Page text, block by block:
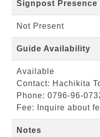
Signpost Presence
Not Present
Guide Availability
Available
Contact: Hachikita
Phone: 0796-96-
Fee: Inquire about
Notes